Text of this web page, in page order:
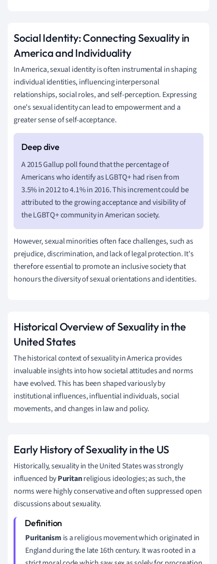
Social Identity: Connecting Sexuality in
America and Individuality
In America, sexual identity is often instrumental in shaping
individual identities, influencing interpersonal
relationships, social roles, and self-perception. Expressing
one's sexual identity can lead to empowerment and a
greater sense of self-acceptance.
A 2015 Gallup poll found that the percentage of
Americans who identify as LGBTQ+ had risen from
3.5% in 2012 to 4.1% in 2016. This increment could be
attributed to the growing acceptance and visibility of
the LGBTQ+ community in American society.
However, sexual minorities often face challenges, such as
prejudice, discrimination, and lack of legal protection. It's
therefore essential to promote an inclusive society that
honours the diversity of sexual orientations and identities.
Historical Overview of Sexuality in the
United States
The historical context of sexuality in America provides
invaluable insights into how societal attitudes and norms
have evolved. This has been shaped variously by
institutional influences, influential individuals, social
movements, and changes in law and policy.
Early History of Sexuality in the US
Historically, sexuality in the United States was strongly
influenced byPuritanreligious ideologies; as such, the
norms were highly conservative and often suppressed open
discussions about sexuality.
Puritanism is a religious movement which originated in
England during the late 16th century. It was rooted in a